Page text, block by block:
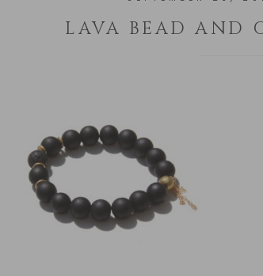
LAVA BEAD AND